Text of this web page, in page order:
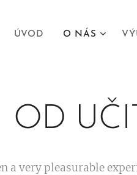
ÚVOD O NÁS
OD
a very pleasurable